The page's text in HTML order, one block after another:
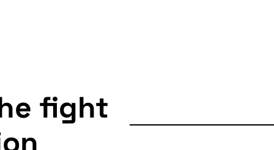
fight